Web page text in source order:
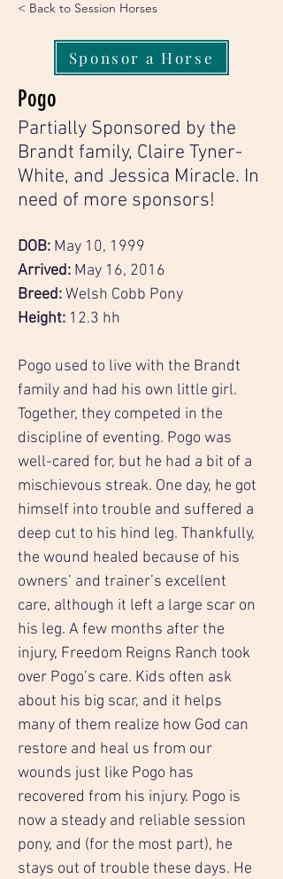
< Back to Session Horses
Sponsor a Horse
Pogo
Partially Sponsored by the
Brandt family, Claire Tyner-
White, and Jessica Miracle. In
need of more sponsors!
DOB: May 10, 1999
Arrived: May 16, 2016
Breed: Welsh Cobb Pony
Height: 12.3 hh
Pogo used to live with the Brandt
family and had his own little girl.
Together, they competed in the
discipline of eventing. Pogo was
well-cared for, but he had a bit of a
mischievous streak. One day, he got
himself into trouble and suffered a
deep cut to his hind leg. Thankfully,
the wound healed because of his
owners’ and trainer’s excellent
care, although it left a large scar on
his leg. A few months after the
injury, Freedom Reigns Ranch took
over Pogo’s care. Kids often ask
about his big scar, and it helps
many of them realize how God can
restore and heal us from our
wounds just like Pogo has
recovered from his injury. Pogo is
now a steady and reliable session
pony, and (for the most part), he
stays out of trouble these days. He